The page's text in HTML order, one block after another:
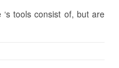
tools consist of, but are